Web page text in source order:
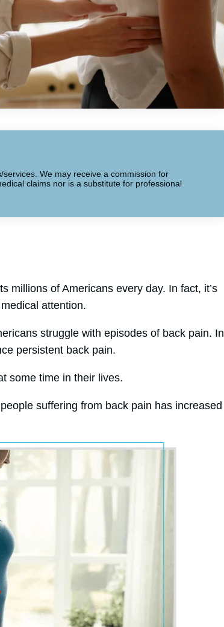
We may receive a commission for
claims nor is a substitute for professional
millions of Americans every day. In fact, it’s
attention.
struggle with episodes of back pain. In
persistent back pain.
some time in their lives.
suffering from back pain has increased